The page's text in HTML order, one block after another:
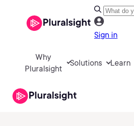
Sign in
Why
Pluralsight
Solutions Learn